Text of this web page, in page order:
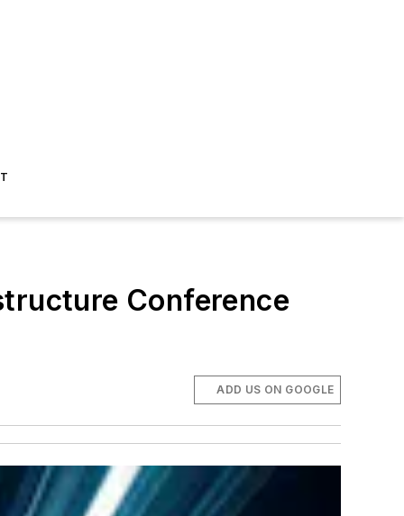
Conference
ADD US ON GOOGLE